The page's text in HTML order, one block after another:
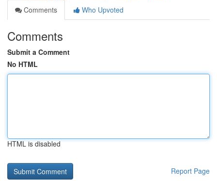
Comments
Who Upvoted
Comments
Submit a Comment
No HTML
HTML is disabled
Report Page